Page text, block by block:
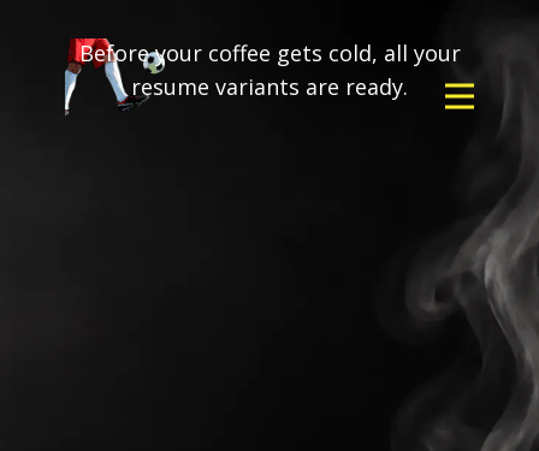
Before your coffee gets cold, all your
resume variants are ready.